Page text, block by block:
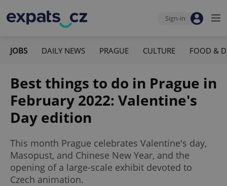
Sign-in
JOBS DAILY NEWS PRAGUE CULTURE FOOD &
Best things to do in Prague in
February 2022: Valentine's
Day edition
This month Prague celebrates Valentine's day,
Masopust, and Chinese New Year, and the
opening of a large-scale exhibit devoted to
Czech animation.